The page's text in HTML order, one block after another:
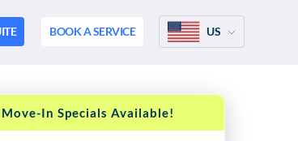
BOOK A SERVICE US
Move-In Specials Available!